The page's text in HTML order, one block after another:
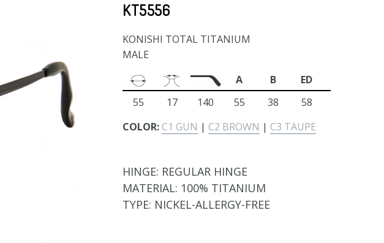
KT5556
KONISHI TOTAL TITANIUM
MALE
A
B
ED
55
17 140 55 38
58
COLOR: C1 GUN | C2 BROWN | C3 TAUPE
HINGE: REGULAR HINGE
MATERIAL: 100% TITANIUM
TYPE: NICKEL-ALLERGY-FREE